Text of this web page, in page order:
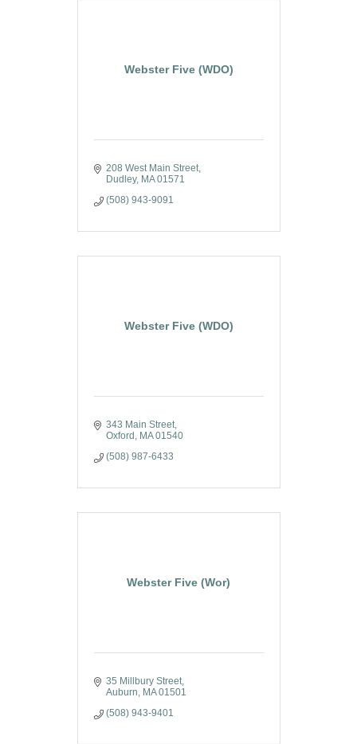
Webster Five (WDO)
208 West Main Street
Dudley
MA 01571
(508) 943-9091
Webster Five (WDO)
343 Main Street
Oxford
MA 01540
(508) 987-6433
Webster Five (Wor)
35 Millbury Street
Auburn
MA 01501
(508) 943-9401